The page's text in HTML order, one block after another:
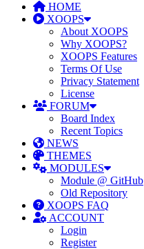
HOME
XOOPS
About XOOPS
Why XOOPS?
XOOPS Features
Terms Of Use
Privacy Statement
License
FORUM
Board Index
Recent Topics
NEWS
THEMES
MODULES
Module @ GitHub
Old Repository
XOOPS FAQ
ACCOUNT
Login
Register